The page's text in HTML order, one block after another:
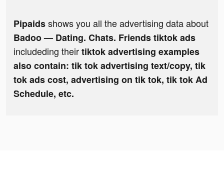
Pipaidsshows you all the advertising data about
Badoo — Dating. Chats. Friends tiktok ads
includeding theirtiktok advertising examples
also contain: tik tok advertising text/copy, tik
tok ads cost, advertising on tik tok, tik tok Ad
Schedule, etc.